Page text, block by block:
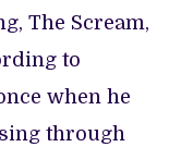
The Scream,
to
when he
through